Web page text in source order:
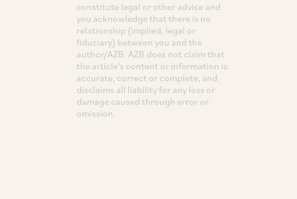
constitute legal or other advice and
you acknowledge that there is no
relationship (implied, legal or
fiduciary) between you and the
author/AZB. AZB does not claim that
the article's content or information is
accurate, correct or complete, and
disclaims all liability for any loss or
damage caused through error or
omission.